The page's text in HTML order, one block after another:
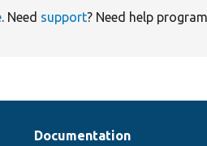
. Need support? Need help
Documentation